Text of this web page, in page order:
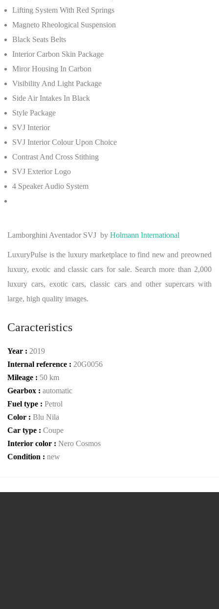
Lifting System With Red Springs
Magneto Rheological Suspension
Black Seats Belts
Interior Carbon Skin Package
Miror Housing In Carbon
Visibility And Light Package
Side Air Intakes In Black
Style Package
SVJ Interior
SVJ Interior Colour Upon Choice
Contrast And Cross Stithing
SVJ Exterior Logo
4 Speaker Audio System
Lamborghini Aventador SVJ by Holmann International
LuxuryPulse is the luxury marketplace to find new and preowned
luxury, exotic and classic cars for sale. Search more than 2,000
luxury cars, exotic cars, classic cars and other supercars with
large, high quality images.
Caracteristics
Year : 2019
Internal reference : 20G0056
Mileage : 50 km
Gearbox : automatic
Fuel type : Petrol
Color : Blu Nila
Car type : Coupe
Interior color : Nero Cosmos
Condition : new